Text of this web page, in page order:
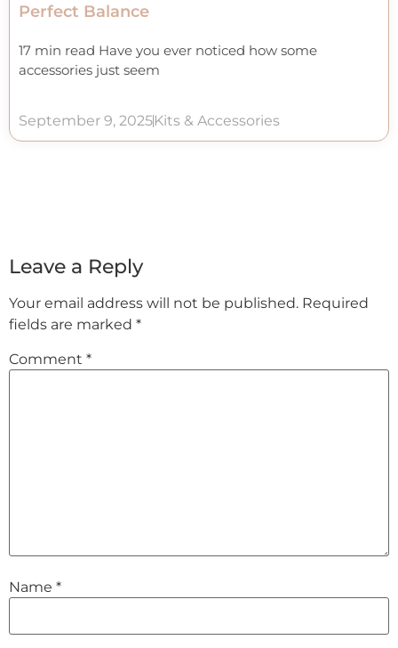
Perfect Balance
17 min read Have you ever noticed how some
accessories just seem
September 9, 2025Kits & Accessories
Leave a Reply
Your email address will not be published. Required
fields are marked *
Comment *
Name *